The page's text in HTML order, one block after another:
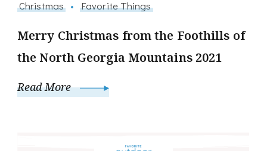
Christmas Favorite Things
Merry Christmas from the Foothills of
the North Georgia Mountains 2021
Read More